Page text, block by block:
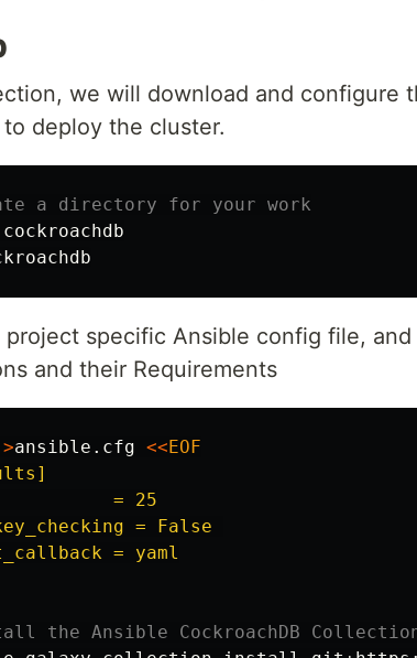
we will download and configure
deploy the cluster.
a directory for your work
project specific Ansible config file,
and their Requirements
>ansible.cfg << EOF
= 25
= False
the Ansible CockroachDB